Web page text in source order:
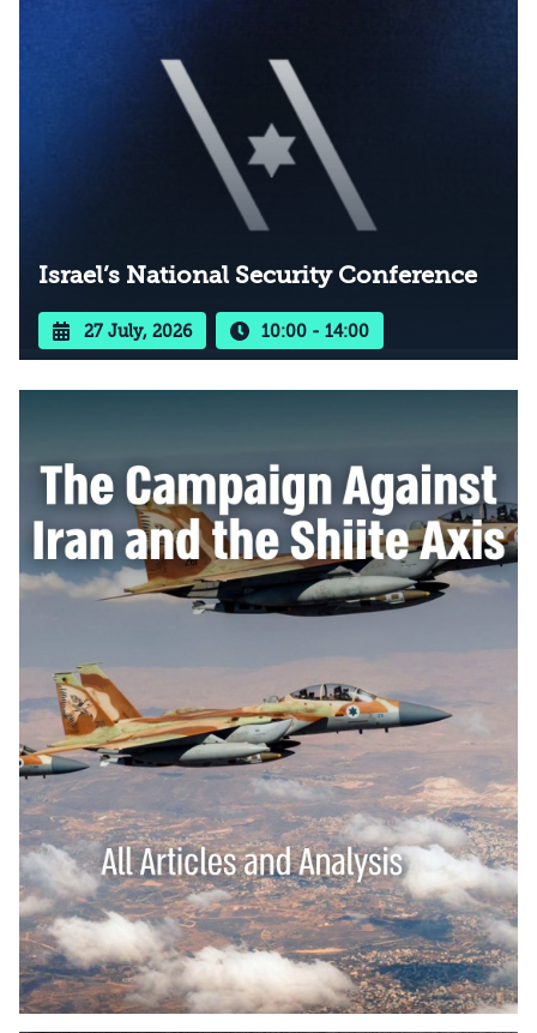
Israel’s National Security Conference
27 July, 2026 10:00 - 14:00